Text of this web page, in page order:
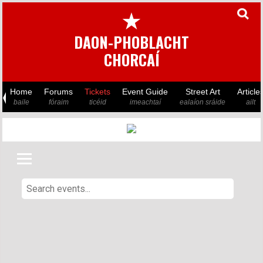
★
DAON-PHOBLACHT
CHORCAÍ
Home
baile
Forums
fóraim
Tickets
ticéid
Event Guide
imeachtaí
Street Art
ealaíon sráide ailt